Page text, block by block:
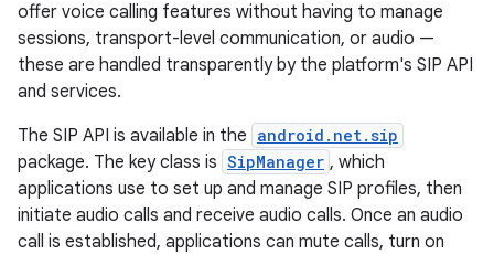
offer voice calling features without having to manage
sessions, transport-level communication, or audio —
these are handled transparently by the platform's SIP API
and services.
The SIP API is available in the android.net.sip
package. The key class is SipManager , which
applications use to set up and manage SIP profiles, then
initiate audio calls and receive audio calls. Once an audio
call is established, applications can mute calls, turn on